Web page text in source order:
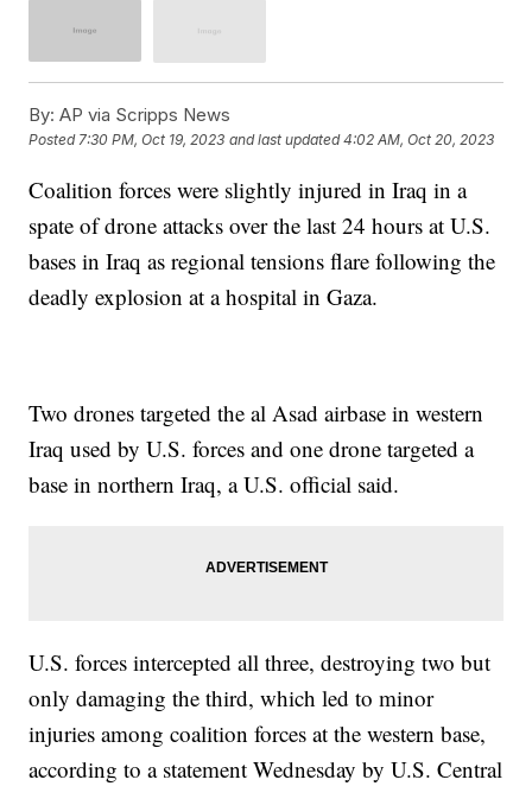
By: AP via Scripps News
Posted 7:30 PM, Oct 19, 2023 and last updated 4:02 AM, Oct 20, 2023
Coalition forces were slightly injured in Iraq in a
spate of drone attacks over the last 24 hours at U.S.
bases in Iraq as regional tensions flare following the
deadly explosion at a hospital in Gaza.
Two drones targeted the al Asad airbase in western
Iraq used by U.S. forces and one drone targeted a
base in northern Iraq, a U.S. official said.
U.S. forces intercepted all three, destroying two but
only damaging the third, which led to minor
injuries among coalition forces at the western base,
according to a statement Wednesday by U.S. Central